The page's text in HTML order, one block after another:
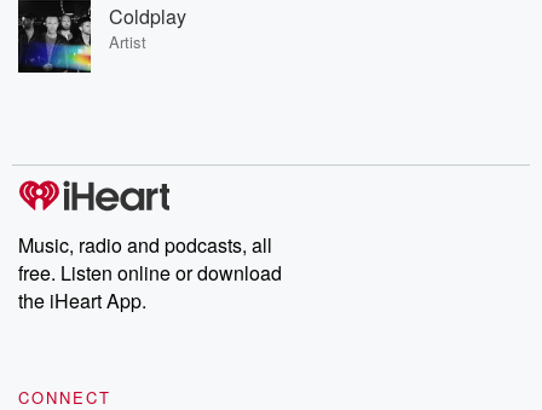
Coldplay
Artist
Music, radio and podcasts, all
free. Listen online or download
the iHeart App.
CONNECT